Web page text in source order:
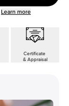
Learn more
Certificate
& Appraisal